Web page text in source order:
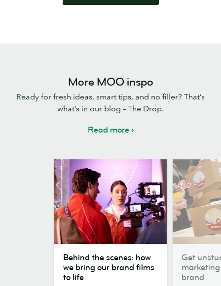
More MOO inspo
Ready for fresh ideas, smart tips, and no filler? That’s
what’s in our blog – The Drop.
Read more
the
scenes:
Behind the scenes: how
we bring our brand films
to life
unstuck:
Get
brand